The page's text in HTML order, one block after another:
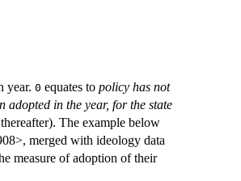
year. 0 equates to policy has not
adopted in the year, for the state
The example below
merged with ideology data
measure of adoption of their